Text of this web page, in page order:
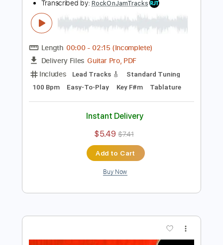
Preview PDF Sample
Solid Hard Rock Guitar Backing Track In
F# Minor
Rock On Jam Tracks
02:15(Incomplete)
100 Bpm
Easy-To-Play Key F#m Tablature